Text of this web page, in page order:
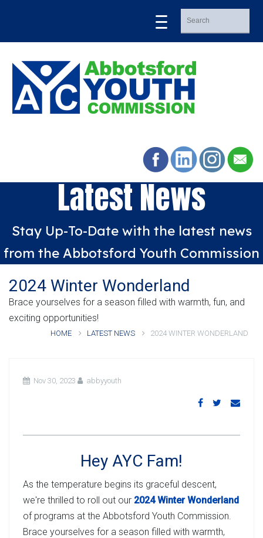
Latest News
Stay Up-To-Date with the latest news
from the Abbotsford Youth Commission
2024 Winter Wonderland
Brace yourselves for a season filled with warmth, fun, and
exciting opportunities!
HOME LATEST NEWS 2024 WINTER WONDERLAND
Nov 30, 2023 abbyyouth
Hey AYC Fam!
As the temperature begins its graceful descent,
we're thrilled to roll out our 2024 Winter Wonderland
of programs at the Abbotsford Youth Commission.
Brace yourselves for a season filled with warmth,